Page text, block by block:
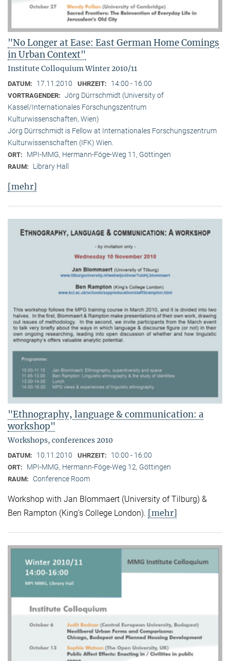
"No Longer at Ease: East German Home Comings
in Urban Context"
Institute Colloquium Winter 2010/11
DATUM: 17.11.2010 UHRZEIT: 14:00 - 16:00
VORTRAGENDER: Jörg Dürrschmidt (University of
Kassel/Internationales Forschungszentrum
Kulturwissenschaften, Wien)
Jörg Dürrschmidt is Fellow at Internationales Forschungszentrum
Kulturwissenschaften (IFK) Wien.
ORT: MPI-MMG, Hermann-Föge-Weg 11, Göttingen
RAUM: Library Hall
[mehr]
"Ethnography, language & communication: a
workshop"
Workshops, conferences 2010
DATUM: 10.11.2010 UHRZEIT: 10:00 - 16:00
ORT: MPI-MMG, Hermann-Föge-Weg 12, Göttingen
RAUM: Conference Room
Workshop with Jan Blommaert (University of Tilburg) &
Ben Rampton (King’s College London). [mehr]